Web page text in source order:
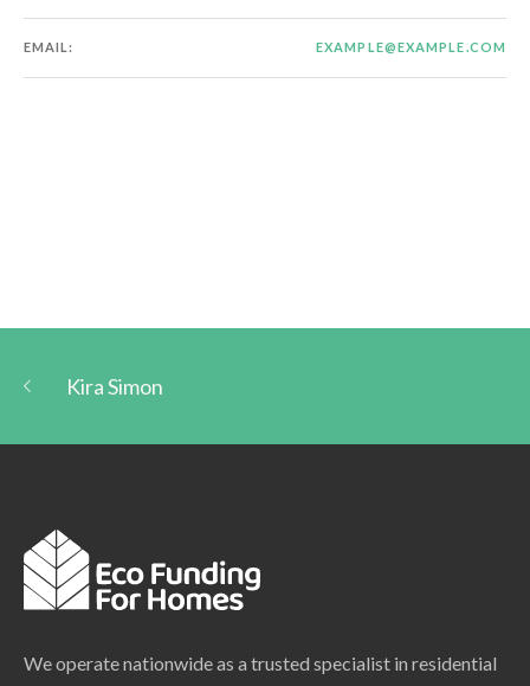
EMAIL: EXAMPLE@EXAMPLE.COM
Kira Simon
We operate nationwide as a trusted specialist in residential